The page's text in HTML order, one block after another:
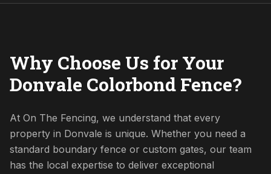
Why Choose Us for Your
Donvale Colorbond Fence?
At On The Fencing, we understand that every
property in Donvale is unique. Whether you need a
standard boundary fence or custom gates, our team
has the local expertise to deliver exceptional